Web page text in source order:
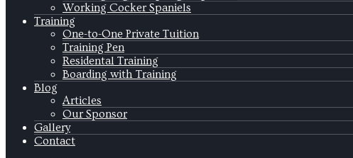
Working Cocker Spaniels
Training
One-to-One Private Tuition
Training Pen
Residental Training
Boarding with Training
Blog
Articles
Our Sponsor
Gallery
Contact